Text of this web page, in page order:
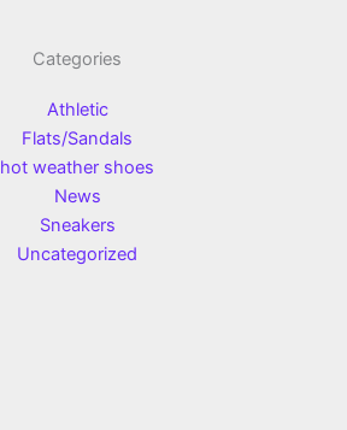
Categories
Athletic
Flats/Sandals
hot weather shoes
News
Sneakers
Uncategorized